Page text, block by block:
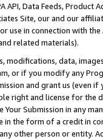
API, Data Feeds,
Site, our and our
use in connection with
related materials).
modifications, data,
or if you modify any
and grant us (even
right and license for
Submission in any
in the form of a credit in
other person or entity.